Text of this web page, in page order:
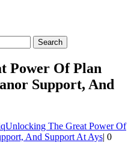
Power Of Plan
Support, And
Unlocking The Great Power Of
And Support At Ays| 0